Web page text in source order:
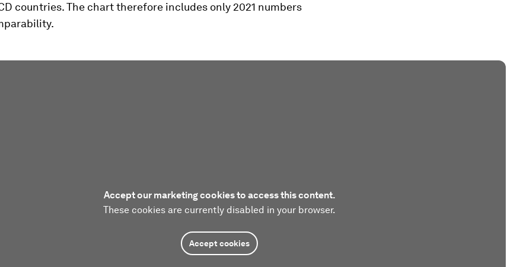
countries. The chart therefore includes only 2021 numbers
Accept our marketing cookies to access this content.
These cookies are currently disabled in your browser.
Accept cookies